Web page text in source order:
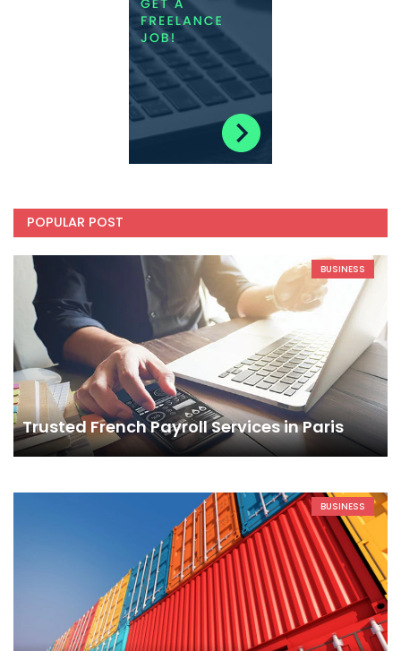
POPULAR POST
BUSINESS
Trusted French Payroll Services in Paris
BUSINESS